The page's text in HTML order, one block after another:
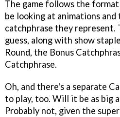
The game follows the
be looking at animations
catchphrase they represent.
guess, along with show
Round, the Bonus
Catchphrase.
Oh, and there's a separate
to play, too. Will it be as big
Probably not, given the